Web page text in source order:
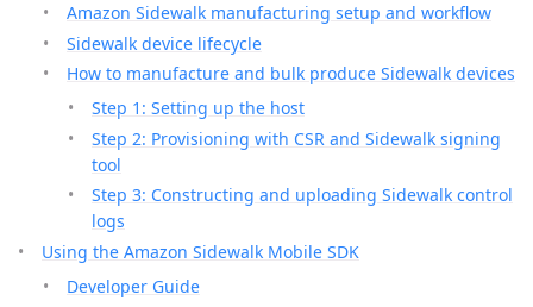
Amazon Sidewalk manufacturing setup and workflow
Sidewalk device lifecycle
How to manufacture and bulk produce Sidewalk devices
Step 1: Setting up the host
Step 2: Provisioning with CSR and Sidewalk signing
tool
Step 3: Constructing and uploading Sidewalk control
logs
Using the Amazon Sidewalk Mobile SDK
Developer Guide